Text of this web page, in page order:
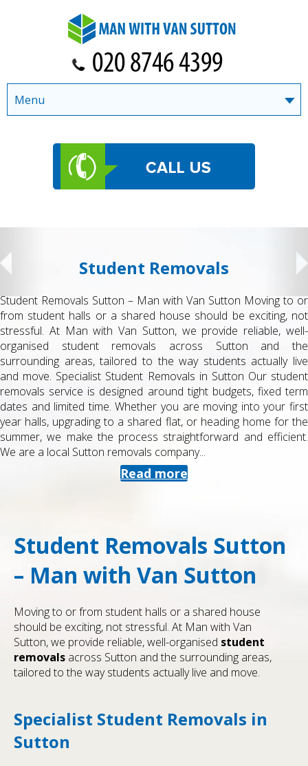
Student Removals
Student Removals Sutton – Man with Van Sutton Moving to or
from student halls or a shared house should be exciting, not
stressful. At Man with Van Sutton, we provide reliable, well-
organised student removals across Sutton and the
surrounding areas, tailored to the way students actually live
and move. Specialist Student Removals in Sutton Our student
removals service is designed around tight budgets, fixed term
dates and limited time. Whether you are moving into your first
year halls, upgrading to a shared flat, or heading home for the
summer, we make the process straightforward and efficient.
We are a local Sutton removals company...
Read more
Student Removals Sutton
– Man with Van Sutton
Moving to or from student halls or a shared house
should be exciting, not stressful. At Man with Van
Sutton, we provide reliable, well-organised student
removals across Sutton and the surrounding areas,
tailored to the way students actually live and move.
Specialist Student Removals in
Sutton
Menu